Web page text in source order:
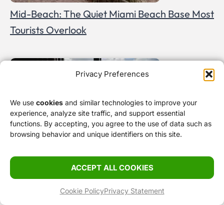
Privacy Preferences
We use cookies and similar technologies to improve your
experience, analyze site traffic, and support essential
functions. By accepting, you agree to the use of data such as
browsing behavior and unique identifiers on this site.
ACCEPT ALL COOKIES
Cookie PolicyPrivacy Statement
Mid-Beach: The Quiet Miami Beach Base Most
Tourists Overlook
Where to Stay in Miami Before a Cruise